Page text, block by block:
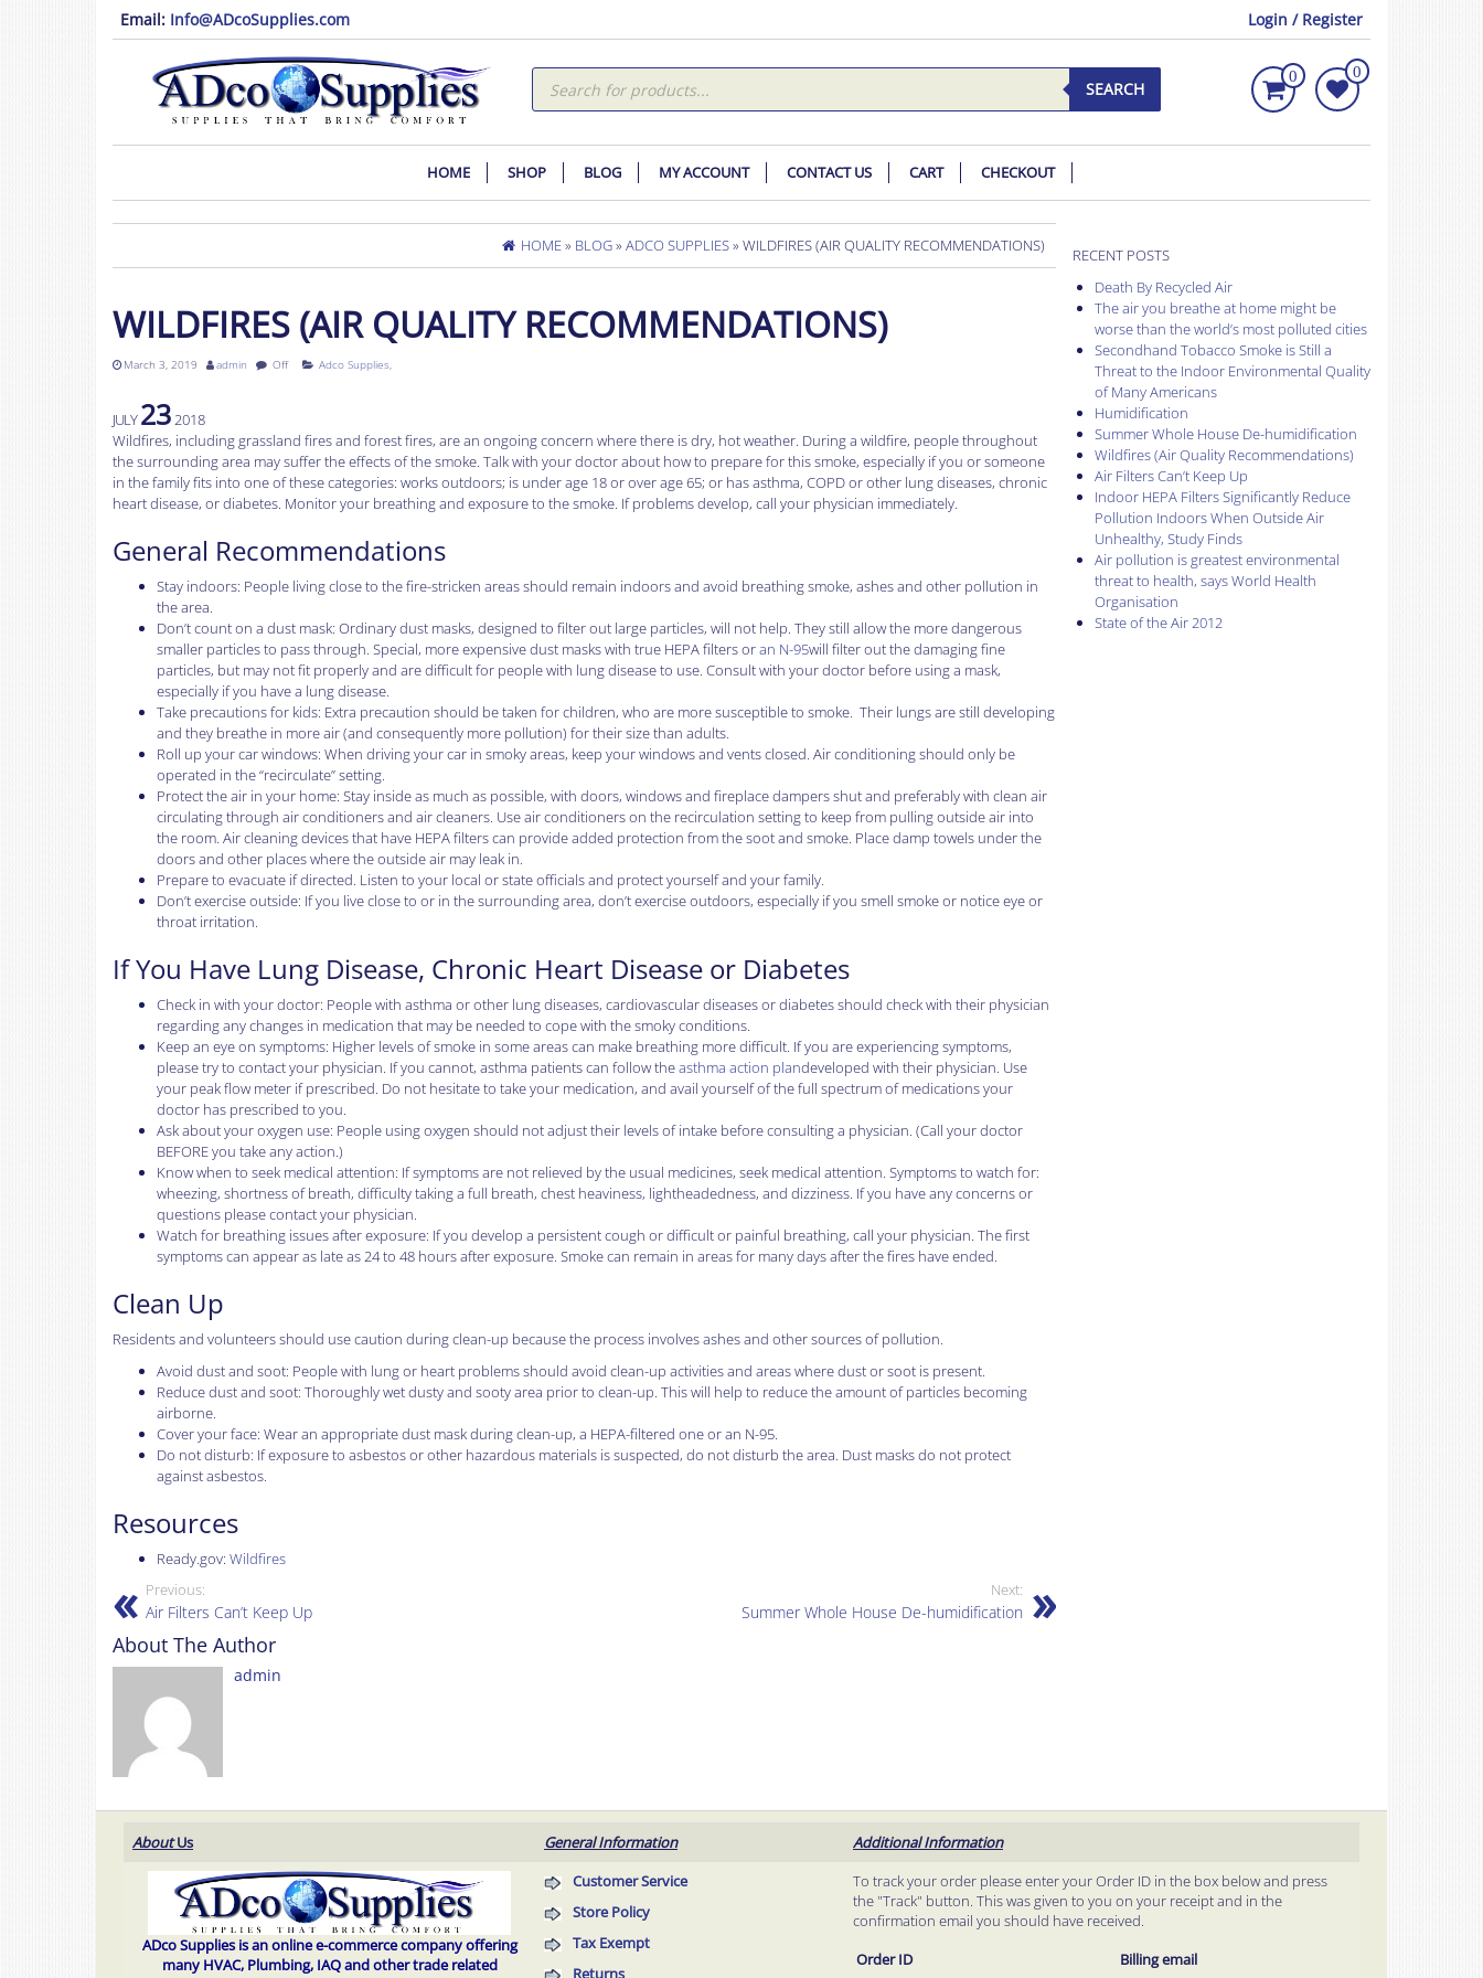
Email: Info@ADcoSupplies.com Login / Register
0 0
Products
search SEARCH
HOME SHOP BLOG MY ACCOUNT CONTACT US CART CHECKOUT
HOME» BLOG»ADCO SUPPLIES» WILDFIRES (AIR QUALITY RECOMMENDATIONS)
WILDFIRES (AIR QUALITY RECOMMENDATIONS)
March 3, 2019 admin Off Adco Supplies,
JULY 232018
Wildfires, including grassland fires and forest fires, are an ongoing concern where there is dry, hot weather. During a wildfire, people throughout
the surrounding area may suffer the effects of the smoke. Talk with your doctor about how to prepare for this smoke, especially if you or someone
in the family fits into one of these categories: works outdoors; is under age 18 or over age 65; or has asthma, COPD or other lung diseases, chronic
heart disease, or diabetes. Monitor your breathing and exposure to the smoke. If problems develop, call your physician immediately.
General Recommendations
Stay indoors: People living close to the fire-stricken areas should remain indoors and avoid breathing smoke, ashes and other pollution in
the area.
Don’t count on a dust mask: Ordinary dust masks, designed to filter out large particles, will not help. They still allow the more dangerous
smaller particles to pass through. Special, more expensive dust masks with true HEPA filters oran N-95will filter out the damaging fine
particles, but may not fit properly and are difficult for people with lung disease to use. Consult with your doctor before using a mask,
especially if you have a lung disease.
Take precautions for kids: Extra precaution should be taken for children, who are more susceptible to smoke. Their lungs are still developing
and they breathe in more air (and consequently more pollution) for their size than adults.
Roll up your car windows: When driving your car in smoky areas, keep your windows and vents closed. Air conditioning should only be
operated in the “recirculate” setting.
Protect the air in your home: Stay inside as much as possible, with doors, windows and fireplace dampers shut and preferably with clean air
circulating through air conditioners and air cleaners. Use air conditioners on the recirculation setting to keep from pulling outside air into
the room. Air cleaning devices that have HEPA filters can provide added protection from the soot and smoke. Place damp towels under the
doors and other places where the outside air may leak in.
Prepare to evacuate if directed. Listen to your local or state officials and protect yourself and your family.
Don’t exercise outside: If you live close to or in the surrounding area, don’t exercise outdoors, especially if you smell smoke or notice eye or
throat irritation.
If You Have Lung Disease, Chronic Heart Disease or Diabetes
Check in with your doctor: People with asthma or other lung diseases, cardiovascular diseases or diabetes should check with their physician
regarding any changes in medication that may be needed to cope with the smoky conditions.
Keep an eye on symptoms: Higher levels of smoke in some areas can make breathing more difficult. If you are experiencing symptoms,
please try to contact your physician. If you cannot, asthma patients can follow theasthma action plandeveloped with their physician. Use
your peak flow meter if prescribed. Do not hesitate to take your medication, and avail yourself of the full spectrum of medications your
doctor has prescribed to you.
Ask about your oxygen use: People using oxygen should not adjust their levels of intake before consulting a physician. (Call your doctor
BEFORE you take any action.)
Know when to seek medical attention: If symptoms are not relieved by the usual medicines, seek medical attention. Symptoms to watch for:
wheezing, shortness of breath, difficulty taking a full breath, chest heaviness, lightheadedness, and dizziness. If you have any concerns or
questions please contact your physician.
Watch for breathing issues after exposure: If you develop a persistent cough or difficult or painful breathing, call your physician. The first
symptoms can appear as late as 24 to 48 hours after exposure. Smoke can remain in areas for many days after the fires have ended.
Clean Up
Residents and volunteers should use caution during clean-up because the process involves ashes and other sources of pollution.
Avoid dust and soot: People with lung or heart problems should avoid clean-up activities and areas where dust or soot is present.
Reduce dust and soot: Thoroughly wet dusty and sooty area prior to clean-up. This will help to reduce the amount of particles becoming
airborne.
Cover your face: Wear an appropriate dust mask during clean-up, a HEPA-filtered one or an N-95.
Do not disturb: If exposure to asbestos or other hazardous materials is suspected, do not disturb the area. Dust masks do not protect
against asbestos.
Resources
Ready.gov: Wildfires
Previous:
Air Filters Can’t Keep Up
Next:
Summer Whole House De-humidification
About The Author
admin
RECENT POSTS
Death By Recycled Air
The air you breathe at home might be
worse than the world’s most polluted cities
Secondhand Tobacco Smoke is Still a
Threat to the Indoor Environmental Quality
of Many Americans
Humidification
Summer Whole House De-humidification
Wildfires (Air Quality Recommendations)
Air Filters Can’t Keep Up
Indoor HEPA Filters Significantly Reduce
Pollution Indoors When Outside Air
Unhealthy, Study Finds
Air pollution is greatest environmental
threat to health, says World Health
Organisation
State of the Air 2012
AboutUs General Information Additional Information
ADco Supplies is an online e-commerce company offering
many HVAC, Plumbing, IAQ and other trade related
Customer Service
Store Policy
Tax Exempt
Returns
To track your order please enter your Order ID in the box below and press
the "Track" button. This was given to you on your receipt and in the
confirmation email you should have received.
Order ID
Billing email